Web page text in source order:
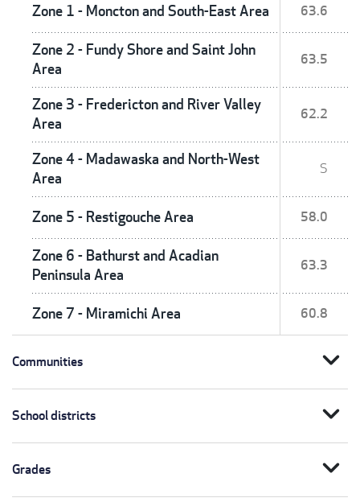
Zone 1 - Moncton and South-East Area 63.6
Zone 2 - Fundy Shore and Saint John
Area
63.5
Zone 3 - Fredericton and River Valley
Area
62.2
Zone 4 - Madawaska and North-West
Area
S
Zone 5 - Restigouche Area 58.0
Zone 6 - Bathurst and Acadian
Peninsula Area
63.3
Zone 7 - Miramichi Area 60.8
Communities expand_more
School districts expand_more
Grades expand_more